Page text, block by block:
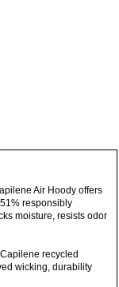
Air Hoody offers
responsibly
moisture, resists odor
recycled
wicking, durability